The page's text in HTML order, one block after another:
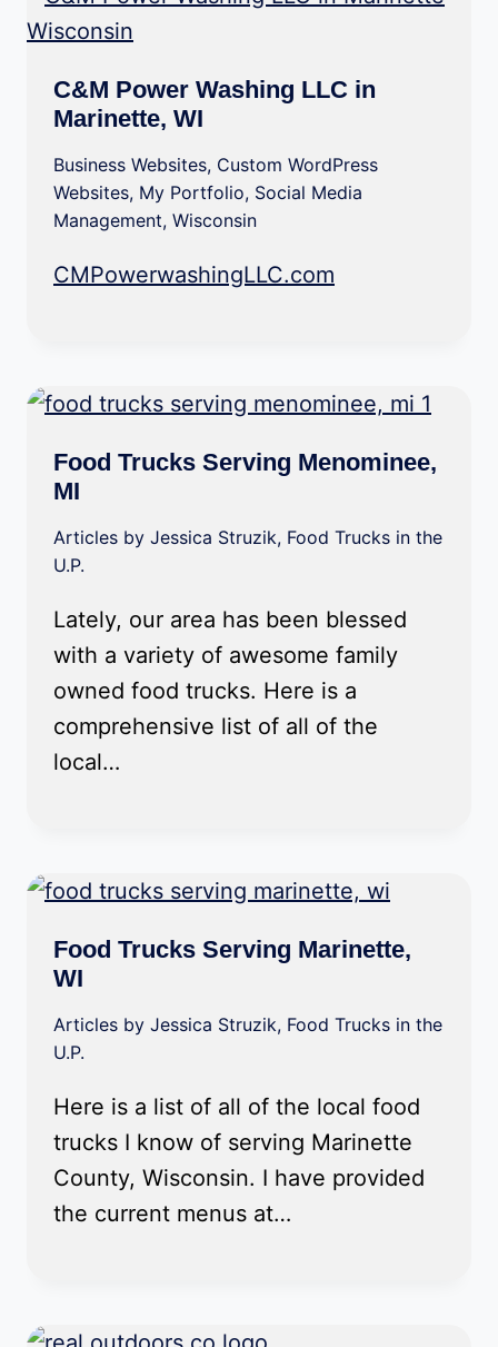
C&M Power Washing LLC in
Marinette, WI
Business Websites, Custom WordPress
Websites, My Portfolio, Social Media
Management, Wisconsin
CMPowerwashingLLC.com
Food Trucks Serving Menominee,
MI
Articles by Jessica Struzik, Food Trucks in the
U.P.
Lately, our area has been blessed
with a variety of awesome family
owned food trucks. Here is a
comprehensive list of all of the
local…
Food Trucks Serving Marinette,
WI
Articles by Jessica Struzik, Food Trucks in the
U.P.
Here is a list of all of the local food
trucks I know of serving Marinette
County, Wisconsin. I have provided
the current menus at…